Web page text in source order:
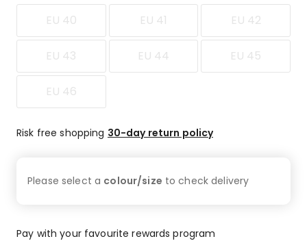
reviews.
EU 40 EU 41 EU 42
EU 43 EU 44 EU 45
EU 46
Risk free shopping 30-day return policy
Please select a colour/size to checkdelivery
Pay with your favourite rewards program